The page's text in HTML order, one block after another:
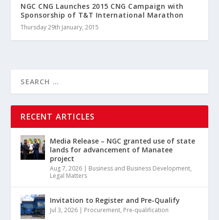
NGC CNG Launches 2015 CNG Campaign with
Sponsorship of T&T International Marathon
Thursday 29th January, 2015
RECENT ARTICLES
Media Release – NGC granted use of state
lands for advancement of Manatee
project
Aug 7, 2026 | Business and Business Development,
Legal Matters
Invitation to Register and Pre-Qualify
Jul 3, 2026 | Procurement, Pre-qualification